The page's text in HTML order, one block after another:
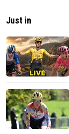
Just in